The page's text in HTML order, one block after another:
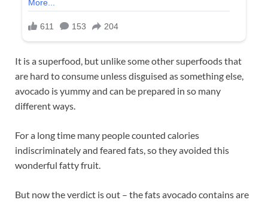
It is a superfood, but unlike some other superfoods that
are hard to consume unless disguised as something else,
avocado is yummy and can be prepared in so many
different ways.
For a long time many people counted calories
indiscriminately and feared fats, so they avoided this
wonderful fatty fruit.
But now the verdict is out – the fats avocado contains are